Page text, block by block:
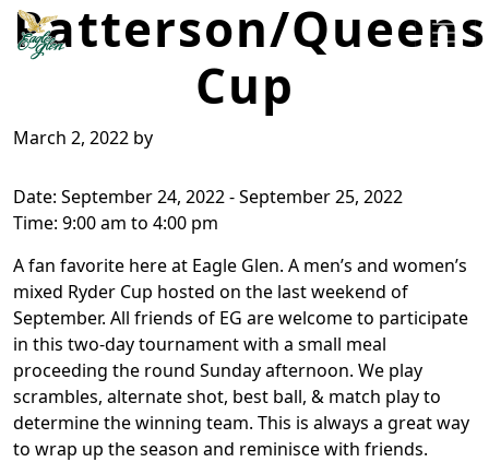
Skip to primary navigation
Skip to main content
Eagle Glen Golf Course
Patterson/Queens
Cup
March 2, 2022 by
Date: September 24, 2022-September 25, 2022
Time: 9:00 am to 4:00 pm
A fan favorite here at Eagle Glen. A men’s and women’s
mixed Ryder Cup hosted on the last weekend of
September. All friends of EG are welcome to participate
in this two-day tournament with a small meal
proceeding the round Sunday afternoon. We play
scrambles, alternate shot, best ball, & match play to
determine the winning team. This is always a great way
to wrap up the season and reminisce with friends.